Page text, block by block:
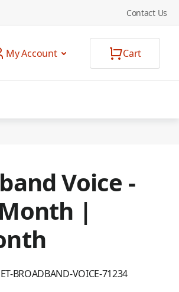
Contact Us
My Account
Cart
Voice -
|
BROADBAND-VOICE-71234